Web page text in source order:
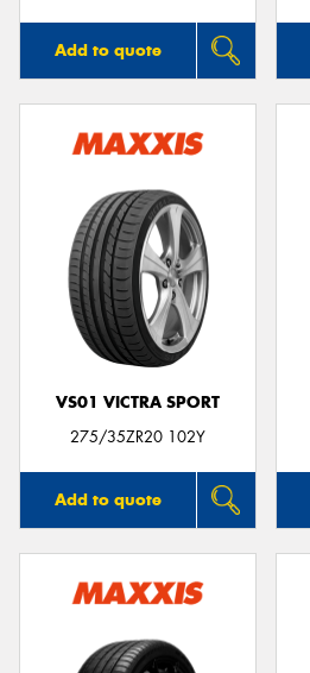
Add to quote
VS01 VICTRA SPORT
275/35ZR20 102Y
Add to quote